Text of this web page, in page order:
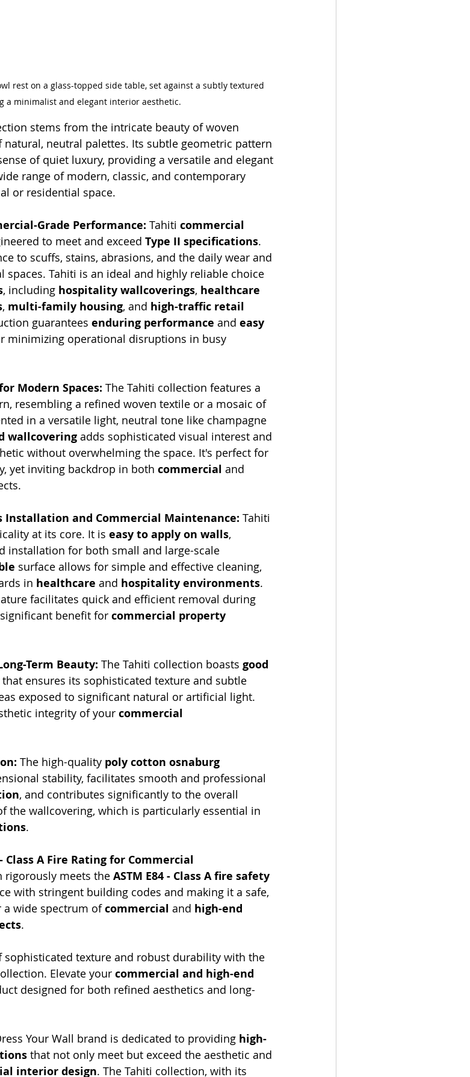
rest on a glass-topped side table, set against a subtly textured
a minimalist and elegant interior aesthetic.
stems from the intricate beauty of woven
neutral palettes. Its subtle geometric pattern
of quiet luxury, providing a versatile and elegant
range of modern, classic, and contemporary
or residential space.
Grade Performance: Tahiti commercial
to meet and exceed Type II specifications.
to scuffs, stains, abrasions, and the daily wear and
Tahiti is an ideal and highly reliable choice
, including hospitality wallcoverings, healthcare
, multi-family housing, and high-traffic retail
guarantees enduring performance and easy
minimizing operational disruptions in busy
Modern Spaces: The Tahiti collection features a
resembling a refined woven textile or a mosaic of
in a versatile light, neutral tone like champagne
wallcovering adds sophisticated visual interest and
without overwhelming the space. It's perfect for
yet inviting backdrop in both commercial and
Installation and Commercial Maintenance: Tahiti
at its core. It is easy to apply on walls,
installation for both small and large-scale
surface allows for simple and effective cleaning,
in healthcare and hospitality environments.
facilitates quick and efficient removal during
benefit for commercial property
Term Beauty: The Tahiti collection boasts good
ensures its sophisticated texture and subtle
exposed to significant natural or artificial light.
integrity of your commercial
The high-quality poly cotton osnaburg
stability, facilitates smooth and professional
, and contributes significantly to the overall
the wallcovering, which is particularly essential in
.
Class A Fire Rating for Commercial
rigorously meets the ASTM E84 - Class A fire safety
with stringent building codes and making it a safe,
wide spectrum of commercial and high-end
.
texture and robust durability with the
Elevate your commercial and high-end
designed for both refined aesthetics and long-
Your Wall brand is dedicated to providing high-
that not only meet but exceed the aesthetic and
interior design. The Tahiti collection, with its